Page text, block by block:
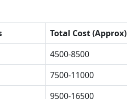
Total Cost (Approx)
4500-8500
7500-11000
9500-16500